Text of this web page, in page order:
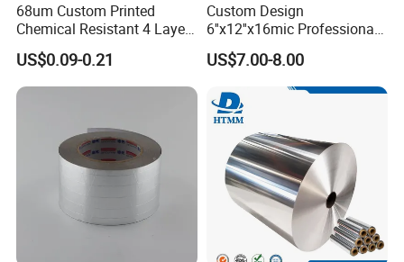
68um Custom Printed
Chemical Resistant 4 Layers
Aluminum Foil for Industry
Use Sealant and Adhesive
Packaging
US$0.09-0.21
Custom Design
6''x12''x16mic Professional
Hairdressing Foils
Aluminum Hair Foil for Hair
Salon Styling
US$7.00-8.00